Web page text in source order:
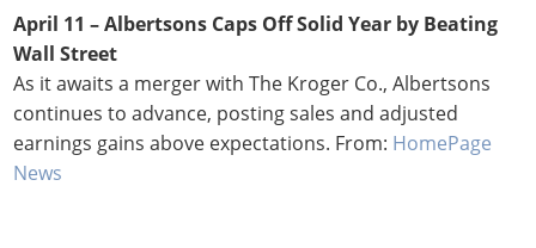
April 11 –Albertsons Caps Off Solid Year by Beating
Wall Street
As it awaits a merger with The Kroger Co., Albertsons
continues to advance, posting sales and adjusted
earnings gains above expectations. From: HomePage
News